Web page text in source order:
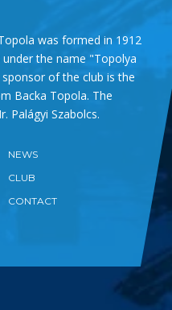
was formed in 1912
the name "Topolya
sponsor of the club is the
Backa Topola. The
Palágyi Szabolcs.
NEWS
CLUB
CONTACT